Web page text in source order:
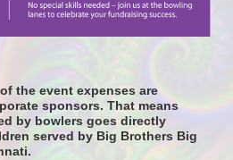
the event expenses are
sponsors. That means
by bowlers goes directly
served by Big Brothers Big